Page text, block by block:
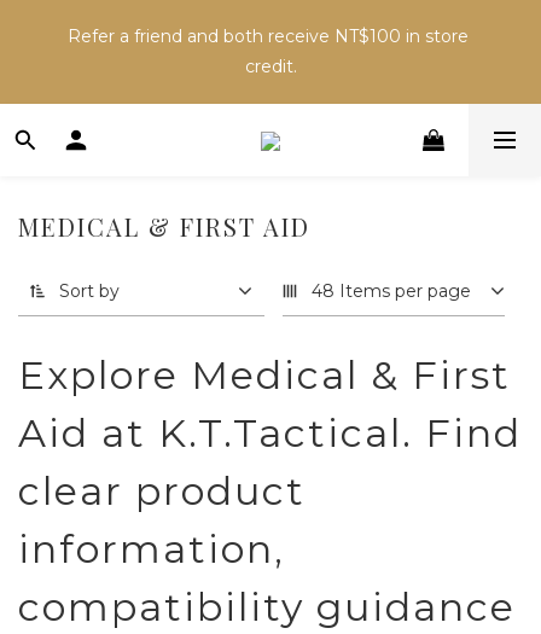
Inventory may change across sales channels. Please
confirm availability before ordering to avoid delays.
Refer a friend and both receive NT$100 in store
credit.
Inventory may change across sales channels. Please
MEDICAL & FIRST AID
Sort by 48 Items per page
Explore Medical & First
Aid at K.T.Tactical. Find
clear product
information,
compatibility guidance